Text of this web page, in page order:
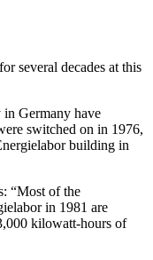
several decades at this
Germany have
switched on in 1976,
building in
“Most of the
in 1981 are
kilowatt-hours of